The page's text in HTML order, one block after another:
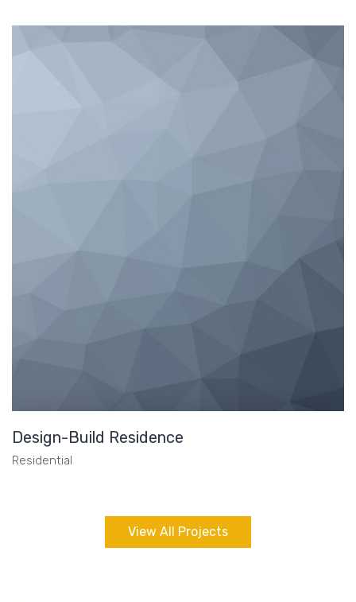
Design-Build Residence
Residential
View All Projects